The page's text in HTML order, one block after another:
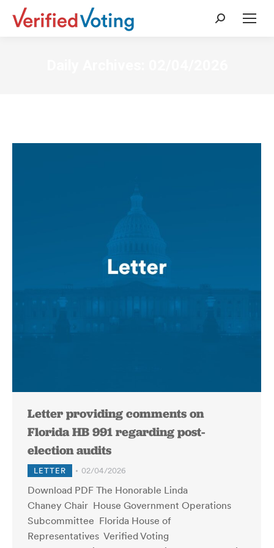
Search:
Letter providing comments on
Florida HB 991 regarding post-
election audits
LETTER 02/04/2026
Download PDF The Honorable Linda
Chaney Chair House Government Operations
Subcommittee Florida House of
Representatives Verified Voting